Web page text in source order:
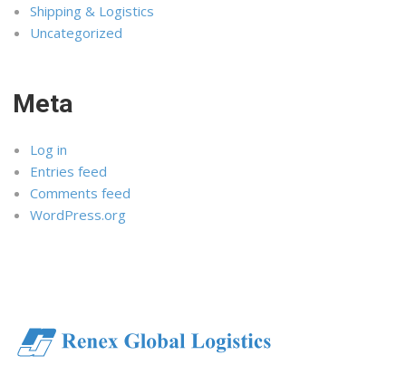
Shipping & Logistics
Uncategorized
Meta
Log in
Entries feed
Comments feed
WordPress.org